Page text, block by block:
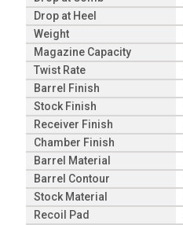
Drop at Heel
Weight
Magazine Capacity
Twist Rate
Barrel Finish
Stock Finish
Receiver Finish
Chamber Finish
Barrel Material
Barrel Contour
Stock Material
Recoil Pad